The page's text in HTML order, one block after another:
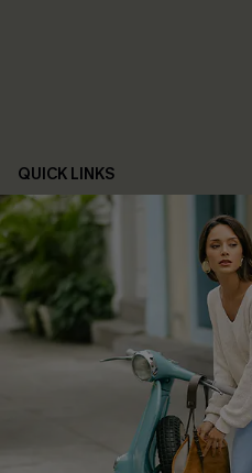
QUICK LINKS
Cupshe E-Gift Card
Swim Fit Solution
Ambassador Program
Become a Member